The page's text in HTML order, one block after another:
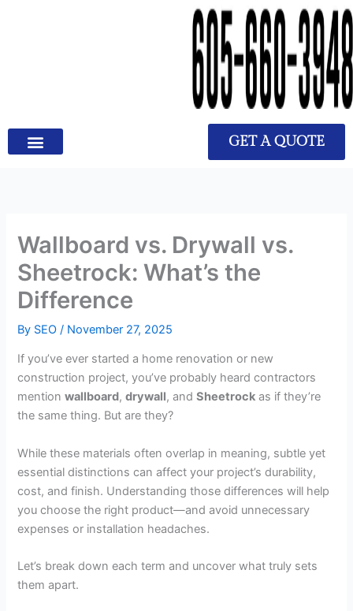
GET A QUOTE
Wallboard vs. Drywall vs.
Sheetrock: What’s the
Difference
By SEO/ November 27, 2025
If you’ve ever started a home renovation or new
construction project, you’ve probably heard contractors
mentionwallboard,drywall, andSheetrock as if they’re
the same thing. But are they?
While these materials often overlap in meaning, subtle yet
essential distinctions can affect your project’s durability,
cost, and finish. Understanding those differences will help
you choose the right product—and avoid unnecessary
expenses or installation headaches.
Let’s break down each term and uncover what truly sets
them apart.